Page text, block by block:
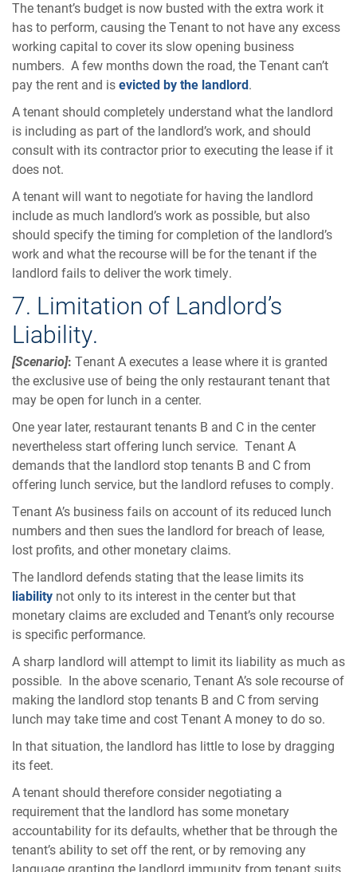
The tenant’s budget is now busted with the extra work it
has to perform, causing the Tenant to not have any excess
working capital to cover its slow opening business
numbers. A few months down the road, the Tenant can’t
pay the rent and isevicted by the landlord.
A tenant should completely understand what the landlord
is including as part of the landlord’s work, and should
consult with its contractor prior to executing the lease if it
does not.
A tenant will want to negotiate for having the landlord
include as much landlord’s work as possible, but also
should specify the timing for completion of the landlord’s
work and what the recourse will be for the tenant if the
landlord fails to deliver the work timely.
7. Limitation of Landlord’s
Liability.
[Scenario]: Tenant A executes a lease where it is granted
the exclusive use of being the only restaurant tenant that
may be open for lunch in a center.
One year later, restaurant tenants B and C in the center
nevertheless start offering lunch service. Tenant A
demands that the landlord stop tenants B and C from
offering lunch service, but the landlord refuses to comply.
Tenant A’s business fails on account of its reduced lunch
numbers and then sues the landlord for breach of lease,
lost profits, and other monetary claims.
The landlord defends stating that the lease limits its
liability not only to its interest in the center but that
monetary claims are excluded and Tenant’s only recourse
is specific performance.
A sharp landlord will attempt to limit its liability as much as
possible. In the above scenario, Tenant A’s sole recourse of
making the landlord stop tenants B and C from serving
lunch may take time and cost Tenant A money to do so.
In that situation, the landlord has little to lose by dragging
its feet.
A tenant should therefore consider negotiating a
requirement that the landlord has some monetary
accountability for its defaults, whether that be through the
tenant’s ability to set off the rent, or by removing any
language granting the landlord immunity from tenant suits